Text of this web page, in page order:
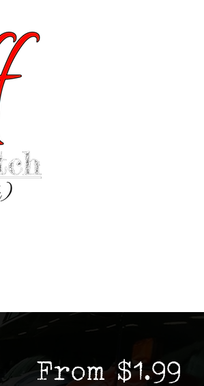
From$1.99